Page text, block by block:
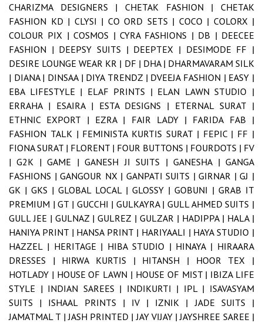
CHARIZMA DESIGNERS | CHETAK FASHION | CHETAK
FASHION KD | CLYSI | CO ORD SETS | COCO | COLORX |
COLOUR PIX |COSMOS |CYRA FASHIONS | DB | DEECEE
FASHION | DEEPSY SUITS | DEEPTEX | DESIMODE FF |
DESIRE LOUNGE WEAR KR | DF | DHA | DHARMAVARAM SILK
| DIANA | DINSAA | DIYA TRENDZ | DVEEJA FASHION | EASY |
EBA LIFESTYLE | ELAF PRINTS | ELAN LAWN STUDIO |
ERRAHA | ESAIRA | ESTA DESIGNS | ETERNAL SURAT |
ETHNIC EXPORT | EZRA | FAIR LADY | FARIDA FAB |
FASHION TALK | FEMINISTA KURTIS SURAT | FEPIC | FF |
FIONA SURAT | FLORENT | FOUR BUTTONS | FOURDOTS | FV
|G2K |GAME |GANESH JI SUITS |GANESHA |GANGA
FASHIONS |GANGOUR NX | GANPATI SUITS |GIRNAR |GJ |
GK | GKS | GLOBAL LOCAL | GLOSSY | GOBUNI | GRAB IT
PREMIUM |GT | GUCCHI | GULKAYRA |GULL AHMED SUITS |
GULL JEE |GULNAZ |GULREZ | GULZAR | HADIPPA | HALA |
HANIYA PRINT | HANSA PRINT | HARIYAALI | HAYA STUDIO |
HAZZEL | HERITAGE | HIBA STUDIO | HINAYA | HIRAARA
DRESSES | HIRWA KURTIS | HITANSH | HOOR TEX |
HOTLADY | HOUSE OF LAWN | HOUSE OF MIST | IBIZA LIFE
STYLE | INDIAN SAREES | INDIKURTI | IPL | ISAVASYAM
SUITS | ISHAAL PRINTS | IV | IZNIK |JADE SUITS |
JAMATMAL T |JASH PRINTED |JAY VIJAY |JAYSHREE SAREE |